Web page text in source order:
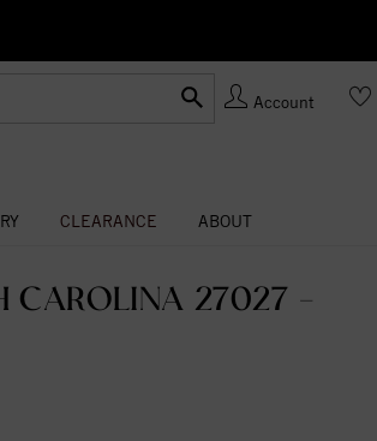
Account
CLEARANCE ABOUT
CAROLINA 27027 -